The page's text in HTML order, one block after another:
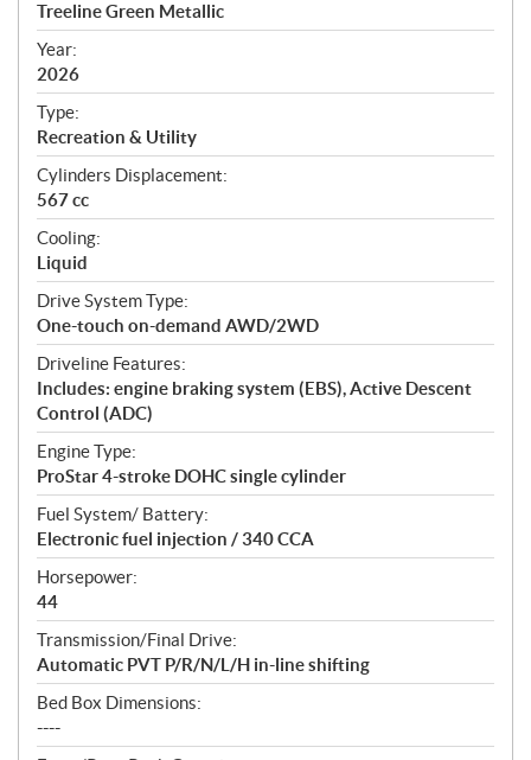
f
i
c
a
t
i
o
n
s
Treeline Green Metallic
Year:
2026
Type:
Recreation & Utility
Cylinders Displacement:
567 cc
Cooling:
Liquid
Drive System Type:
One-touch on-demand AWD/2WD
Driveline Features:
Includes: engine braking system (EBS), Active Descent
Control (ADC)
Engine Type:
ProStar 4-stroke DOHC single cylinder
Fuel System/ Battery:
Electronic fuel injection / 340 CCA
Horsepower:
44
Transmission/Final Drive:
Automatic PVT P/R/N/L/H in-line shifting
Bed Box Dimensions:
----